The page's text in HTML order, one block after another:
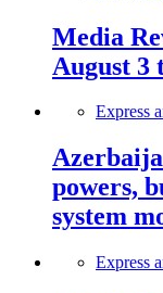
Media
August 3
Express
powers,
system
Express